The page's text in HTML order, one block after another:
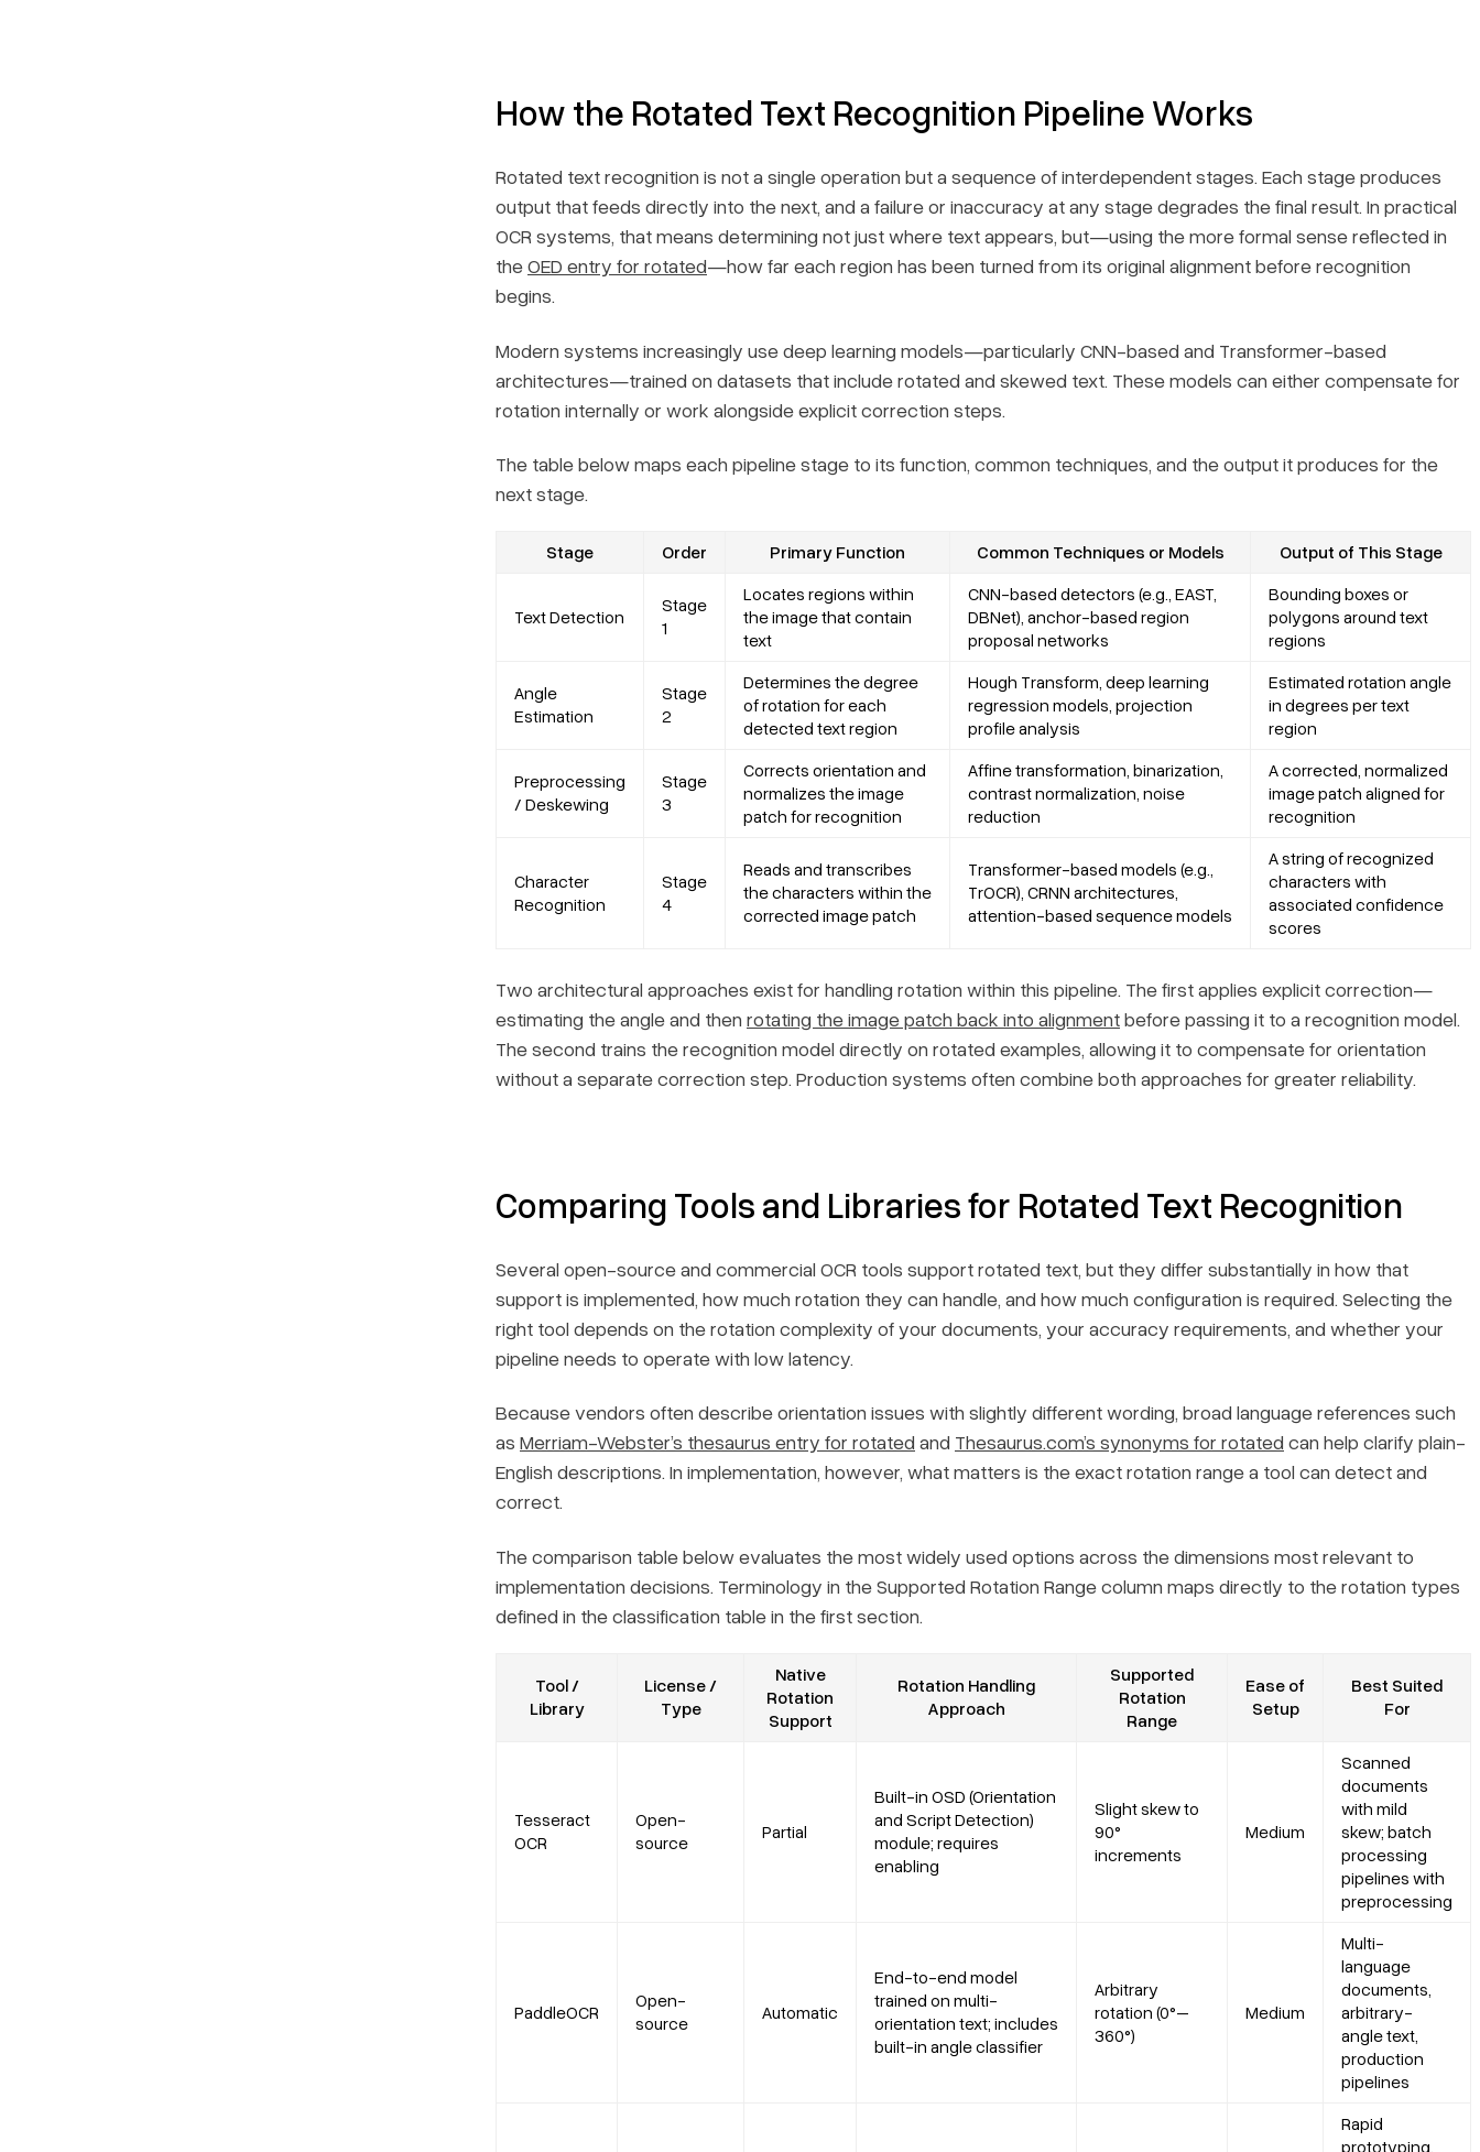
How the Rotated Text Recognition Pipeline Works
Rotated text recognition is not a single operation but a sequence of interdependent stages. Each stage produces
output that feeds directly into the next, and a failure or inaccuracy at any stage degrades the final result. In practical
OCR systems, that means determining not just where text appears, but—using the more formal sense reflected in
theOED entry for rotated—how far each region has been turned from its original alignment before recognition
begins.
Modern systems increasingly use deep learning models—particularly CNN-based and Transformer-based
architectures—trained on datasets that include rotated and skewed text. These models can either compensate for
rotation internally or work alongside explicit correction steps.
The table below maps each pipeline stage to its function, common techniques, and the output it produces for the
next stage.
Stage Order Primary Function Common Techniques or Models Output of This Stage
Text Detection
Stage
1
Locates regions within
the image that contain
text
CNN-based detectors (e.g., EAST,
DBNet), anchor-based region
proposal networks
Bounding boxes or
polygons around text
regions
Angle
Estimation
Stage
2
Determines the degree
of rotation for each
detected text region
Hough Transform, deep learning
regression models, projection
profile analysis
Estimated rotation angle
in degrees per text
region
Preprocessing
/ Deskewing
Stage
3
Corrects orientation and
normalizes the image
patch for recognition
Affine transformation, binarization,
contrast normalization, noise
reduction
A corrected, normalized
image patch aligned for
recognition
Character
Recognition
Stage
4
Reads and transcribes
the characters within the
corrected image patch
Transformer-based models (e.g.,
TrOCR), CRNN architectures,
attention-based sequence models
A string of recognized
characters with
associated confidence
scores
Two architectural approaches exist for handling rotation within this pipeline. The first applies explicit correction—
estimating the angle and then rotating the image patch back into alignmentbefore passing it to a recognition model.
The second trains the recognition model directly on rotated examples, allowing it to compensate for orientation
without a separate correction step. Production systems often combine both approaches for greater reliability.
Comparing Tools and Libraries for Rotated Text Recognition
Several open-source and commercial OCR tools support rotated text, but they differ substantially in how that
support is implemented, how much rotation they can handle, and how much configuration is required. Selecting the
right tool depends on the rotation complexity of your documents, your accuracy requirements, and whether your
pipeline needs to operate with low latency.
Because vendors often describe orientation issues with slightly different wording, broad language references such
as Merriam-Webster’s thesaurus entry for rotated and Thesaurus.com’s synonyms for rotated can help clarify plain-
English descriptions. In implementation, however, what matters is the exact rotation range a tool can detect and
correct.
The comparison table below evaluates the most widely used options across the dimensions most relevant to
implementation decisions. Terminology in theSupported Rotation Rangecolumn maps directly to the rotation types
defined in the classification table in the first section.
Tool /
Library
License /
Type
Native
Rotation
Support
Rotation Handling
Approach
Supported
Rotation
Range
Ease of
Setup
Best Suited
For
Tesseract
OCR
Open-
source
Partial
Built-in OSD (Orientation
and Script Detection)
module; requires
enabling
Slight skew to
90°
increments
Medium
Scanned
documents
with mild
skew; batch
processing
pipelines with
preprocessing
PaddleOCR
Open-
source
Automatic
End-to-end model
trained on multi-
orientation text; includes
built-in angle classifier
Arbitrary
rotation (0°–
360°)
Medium
Multi-
language
documents,
arbitrary-
angle text,
production
pipelines
Rapid
prototyping,